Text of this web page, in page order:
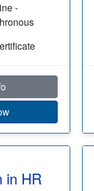
-
in HR